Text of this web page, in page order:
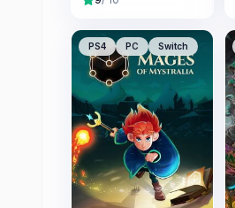
PS4 PC Switch